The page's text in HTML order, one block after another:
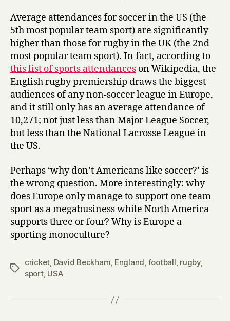
Average attendances for soccer in the US (the
5th most popular team sport) are significantly
higher than those for rugby in the UK (the 2nd
most popular team sport). In fact, according to
this list of sports attendances on Wikipedia, the
English rugby premiership draws the biggest
audiences of any non-soccer league in Europe,
and it still only has an average attendance of
10,271; not just less than Major League Soccer,
but less than the National Lacrosse League in
the US.
Perhaps ‘why don’t Americans like soccer?’ is
the wrong question. More interestingly: why
does Europe only manage to support one team
sport as a megabusiness while North America
supports three or four? Why is Europe a
sporting monoculture?
Tags
cricket David Beckham England football rugby,
sport, USA